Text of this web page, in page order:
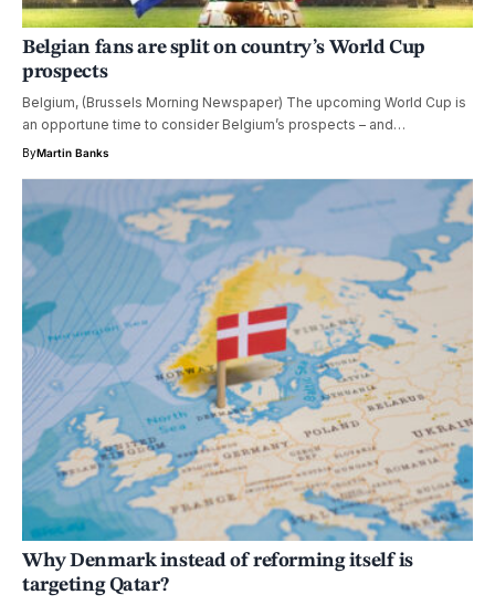
Belgian fans are split on country’s World Cup
prospects
Belgium, (Brussels Morning Newspaper) The upcoming World Cup is
an opportune time to consider Belgium’s prospects – and…
ByMartin Banks
Why Denmark instead of reforming itself is
targeting Qatar?